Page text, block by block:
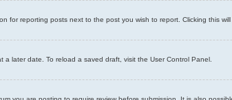
for reporting posts next to the post you wish to report. Clicking this
later date. To reload a saved draft, visit the User Control Panel.